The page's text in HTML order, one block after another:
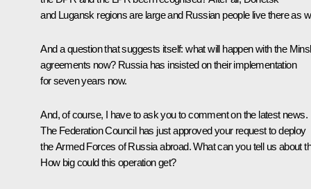
and Lugansk regions are large and Russian people live there as
And a question that suggests itself: what will happen with the
agreements now? Russia has insisted on their implementation
for seven years now.
And, of course, I have to ask you to comment on the latest news.
The Federation Council has just approved your request to deploy
the Armed Forces of Russia abroad. What can you tell us about
How big could this operation get?